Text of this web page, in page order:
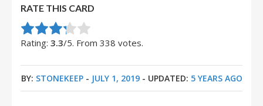
RATE THIS CARD
Rate this item:
Submit Rating
Rating: 3.3/5. From 338 votes.
BY: STONEKEEP- JULY 1, 2019- UPDATED: 5 YEARS AGO